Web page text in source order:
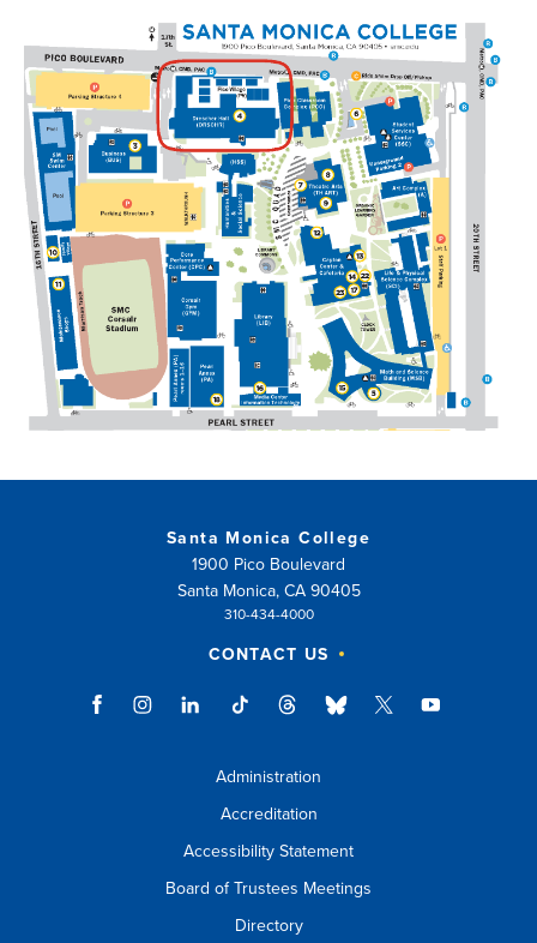
Santa Monica College
1900 Pico Boulevard
Santa Monica, CA 90405
310-434-4000
CONTACT US
Administration
Accreditation
Accessibility Statement
Board of Trustees Meetings
Directory